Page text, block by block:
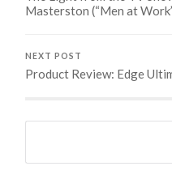
Masterston (“Men at
NEXT POST
Product Review: Edge
Search